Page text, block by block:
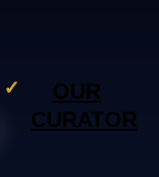
OUR
CURATOR